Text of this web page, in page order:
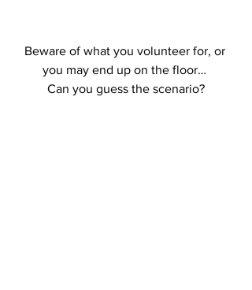
Beware of what you volunteer for, or
you may end up on the floor…
Can you guess the scenario?